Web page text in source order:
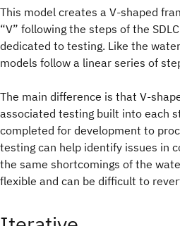
This model creates a V-shaped
“V” following the steps of the
dedicated to testing. Like the
models follow a linear series of
The main difference is that V-
associated testing built into each
completed for development to
testing can help identify issues in
the same shortcomings of the
flexible and can be difficult to